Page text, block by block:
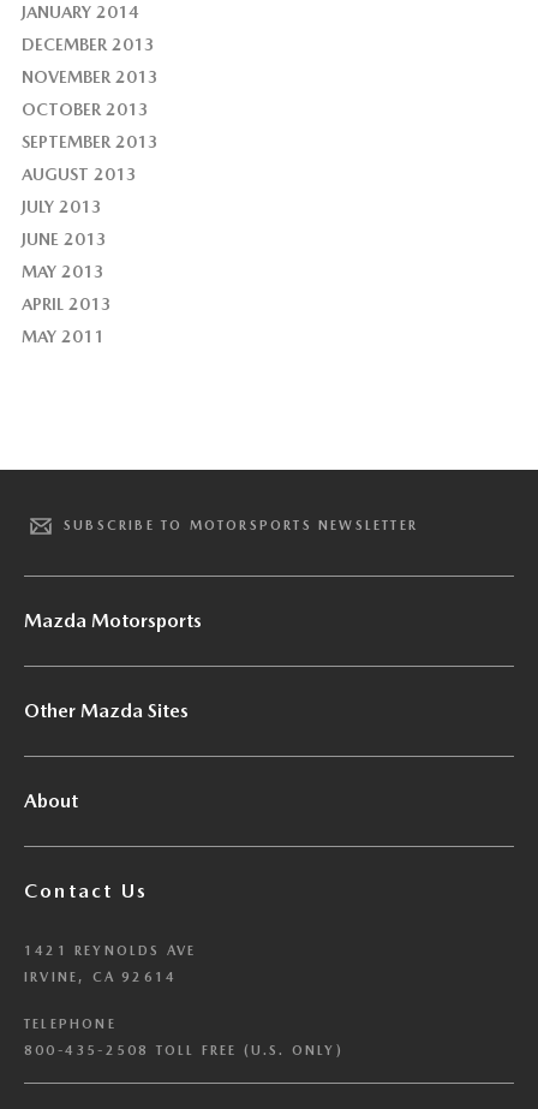
JANUARY 2014
DECEMBER 2013
NOVEMBER 2013
OCTOBER 2013
SEPTEMBER 2013
AUGUST 2013
JULY 2013
JUNE 2013
MAY 2013
APRIL 2013
MAY 2011
SUBSCRIBE TO MOTORSPORTS NEWSLETTER
Mazda Motorsports
Other Mazda Sites
About
Contact Us
1421 REYNOLDS AVE
IRVINE, CA 92614
TELEPHONE
800-435-2508 TOLL FREE (U.S. ONLY)